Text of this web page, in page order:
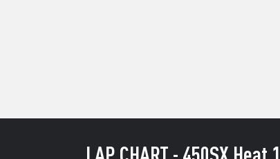
LAP CHART - 450SX Heat 1